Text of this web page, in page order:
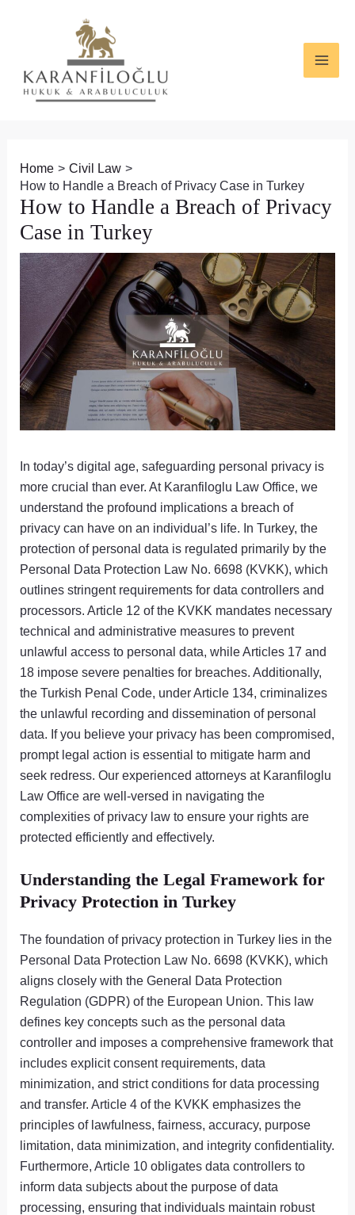
Home
Civil Law
How to Handle a Breach of Privacy Case in Turkey
How to Handle a Breach of Privacy
Case in Turkey
In today’s digital age, safeguarding personal privacy is
more crucial than ever. At Karanfiloglu Law Office, we
understand the profound implications a breach of
privacy can have on an individual’s life. In Turkey, the
protection of personal data is regulated primarily by the
Personal Data Protection Law No. 6698 (KVKK), which
outlines stringent requirements for data controllers and
processors. Article 12 of the KVKK mandates necessary
technical and administrative measures to prevent
unlawful access to personal data, while Articles 17 and
18 impose severe penalties for breaches. Additionally,
the Turkish Penal Code, under Article 134, criminalizes
the unlawful recording and dissemination of personal
data. If you believe your privacy has been compromised,
prompt legal action is essential to mitigate harm and
seek redress. Our experienced attorneys at Karanfiloglu
Law Office are well-versed in navigating the
complexities of privacy law to ensure your rights are
protected efficiently and effectively.
Understanding the Legal Framework for
Privacy Protection in Turkey
The foundation of privacy protection in Turkey lies in the
Personal Data Protection Law No. 6698 (KVKK), which
aligns closely with the General Data Protection
Regulation (GDPR) of the European Union. This law
defines key concepts such as the personal data
controller and imposes a comprehensive framework that
includes explicit consent requirements, data
minimization, and strict conditions for data processing
and transfer. Article 4 of the KVKK emphasizes the
principles of lawfulness, fairness, accuracy, purpose
limitation, data minimization, and integrity confidentiality.
Furthermore, Article 10 obligates data controllers to
inform data subjects about the purpose of data
processing, ensuring that individuals maintain robust